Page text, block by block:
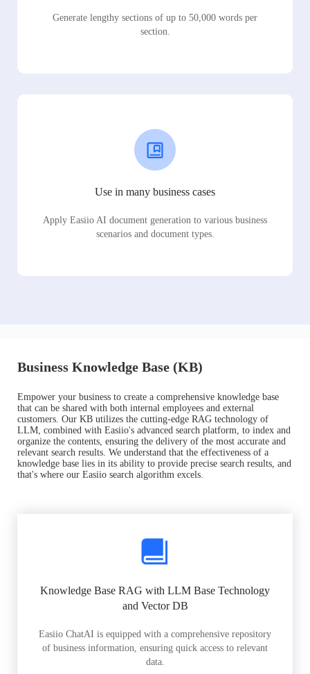
Generate lengthy sections of up to 50,000 words per
section.
Use in many business cases
Apply Easiio AI document generation to various business
scenarios and document types.
Business Knowledge Base (KB)
Empower your business to create a comprehensive knowledge base
that can be shared with both internal employees and external
customers. Our KB utilizes the cutting-edge RAG technology of
LLM, combined with Easiio's advanced search platform, to index and
organize the contents, ensuring the delivery of the most accurate and
relevant search results. We understand that the effectiveness of a
knowledge base lies in its ability to provide precise search results, and
that's where our Easiio search algorithm excels.
Knowledge Base RAG with LLM Base Technology
and Vector DB
Easiio ChatAI is equipped with a comprehensive repository
of business information, ensuring quick access to relevant
data.